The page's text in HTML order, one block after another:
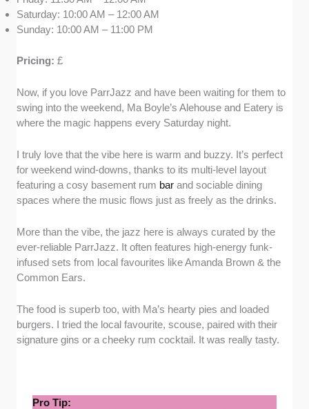
Saturday: 10:00 AM – 12:00 AM
Sunday: 10:00 AM – 11:00 PM
Pricing:£
Now, if you love ParrJazz and have been waiting for them to
swing into the weekend, Ma Boyle’s Alehouse and Eatery is
where the magic happens every Saturday night.
I truly love that the vibe here is warm and buzzy. It’s perfect
for weekend wind-downs, thanks to its multi-level layout
featuring a cosy basement rum bar and sociable dining
spaces where the music flows just as freely as the drinks.
More than the vibe, the jazz here is always curated by the
ever-reliable ParrJazz. It often features high-energy funk-
infused sets from local favourites like Amanda Brown & the
Common Ears.
The food is superb too, with Ma’s hearty pies and loaded
burgers. I tried the local favourite, scouse, paired with their
signature gins or a cheeky rum cocktail. It was really tasty.
Pro Tip: